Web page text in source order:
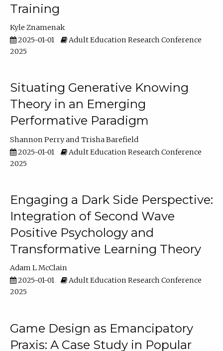
Training
Kyle Znamenak
2025-01-01
Adult Education Research Conference
2025
Situating Generative Knowing
Theory in an Emerging
Performative Paradigm
Shannon Perry
Trisha Barefield
2025-01-01
Adult Education Research Conference
2025
Engaging a Dark Side Perspective:
Integration of Second Wave
Positive Psychology and
Transformative Learning Theory
Adam L McClain
2025-01-01
Adult Education Research Conference
2025
Game Design as Emancipatory
Praxis: A Case Study in Popular